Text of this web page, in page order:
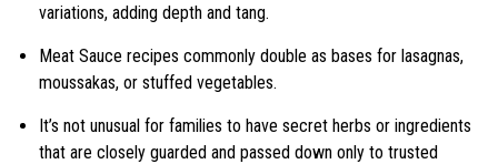
variations, adding depth and tang.
Meat Sauce recipes commonly double as bases for lasagnas,
moussakas, or stuffed vegetables.
It’s not unusual for families to have secret herbs or ingredients
that are closely guarded and passed down only to trusted